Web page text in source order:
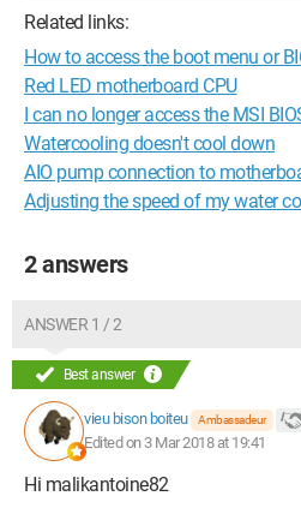
"CPU-OPT" (with a Y cable), could
issue?
In the BIOS, everything is well
could be either watercooling or air
What do you recommend?
Thank you for your answers.
Related links:
How to access the boot menu or
Red LED motherboard CPU
I can no longer access the MSI
Watercooling doesn't cool down
AIO pump connection to
Adjusting the speed of my water
2 answers
ANSWER 1 / 2
Best answer
vieu bison boiteu Ambassadeur
Edited on 3 Mar 2018 at 19:41
Hi malikantoine82